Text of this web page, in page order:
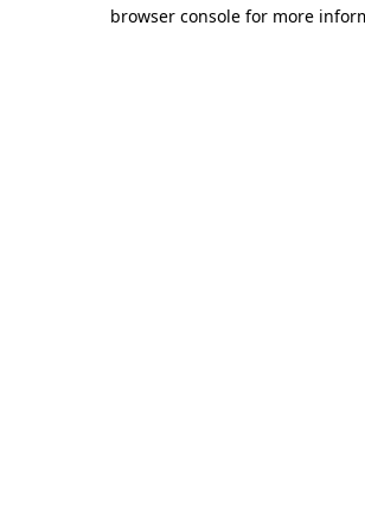
browser console for more